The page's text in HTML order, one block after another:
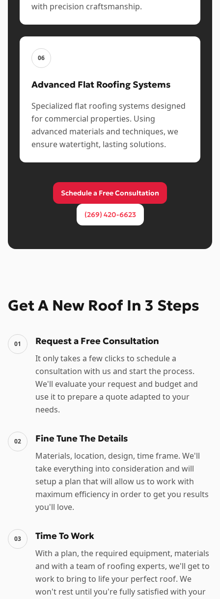
with precision craftsmanship.
06
Advanced Flat Roofing Systems
Specialized flat roofing systems designed
for commercial properties. Using
advanced materials and techniques, we
ensure watertight, lasting solutions.
Schedule a Free Consultation
(269) 420-6623
Get A New Roof In 3 Steps
01 Request a Free Consultation
It only takes a few clicks to schedule a
consultation with us and start the process.
We'll evaluate your request and budget and
use it to prepare a quote adapted to your
needs.
02 Fine Tune The Details
Materials, location, design, time frame. We'll
take everything into consideration and will
setup a plan that will allow us to work with
maximum efficiency in order to get you results
you'll love.
03 Time To Work
With a plan, the required equipment, materials
and with a team of roofing experts, we'll get to
work to bring to life your perfect roof. We
won't rest until you're fully satisfied with your